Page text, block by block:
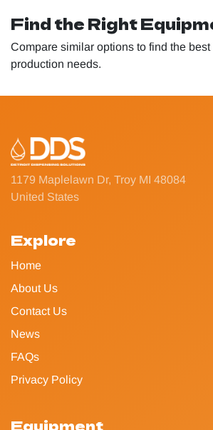
Find the Right
Compare similar options to find the best
production needs.
Explore
Home
About Us
Contact Us
News
FAQs
Privacy Policy
1179 Maplelawn Dr, Troy MI 48084
United States
Equipment